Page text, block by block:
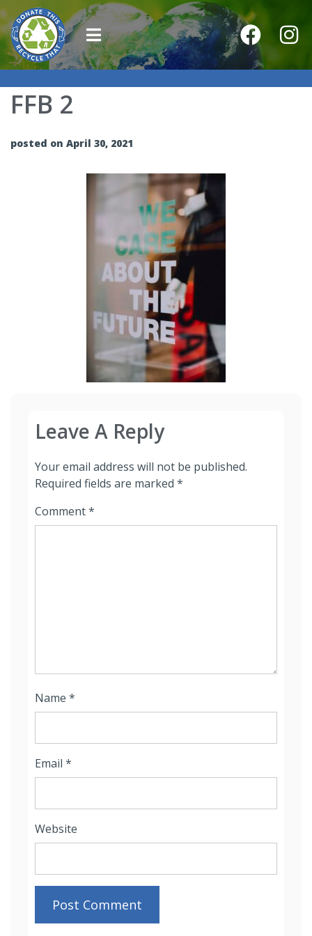
FFB 2
posted on April 30, 2021
Leave A Reply
Your email address will not be published.
Required fields are marked *
Comment*
Name *
Email *
Website